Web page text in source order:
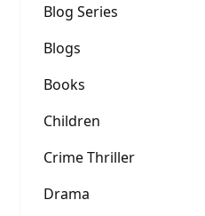
Blog Series
Blogs
Books
Children
Crime Thriller
Drama